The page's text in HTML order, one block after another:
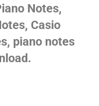
Notes,
Casio
piano notes